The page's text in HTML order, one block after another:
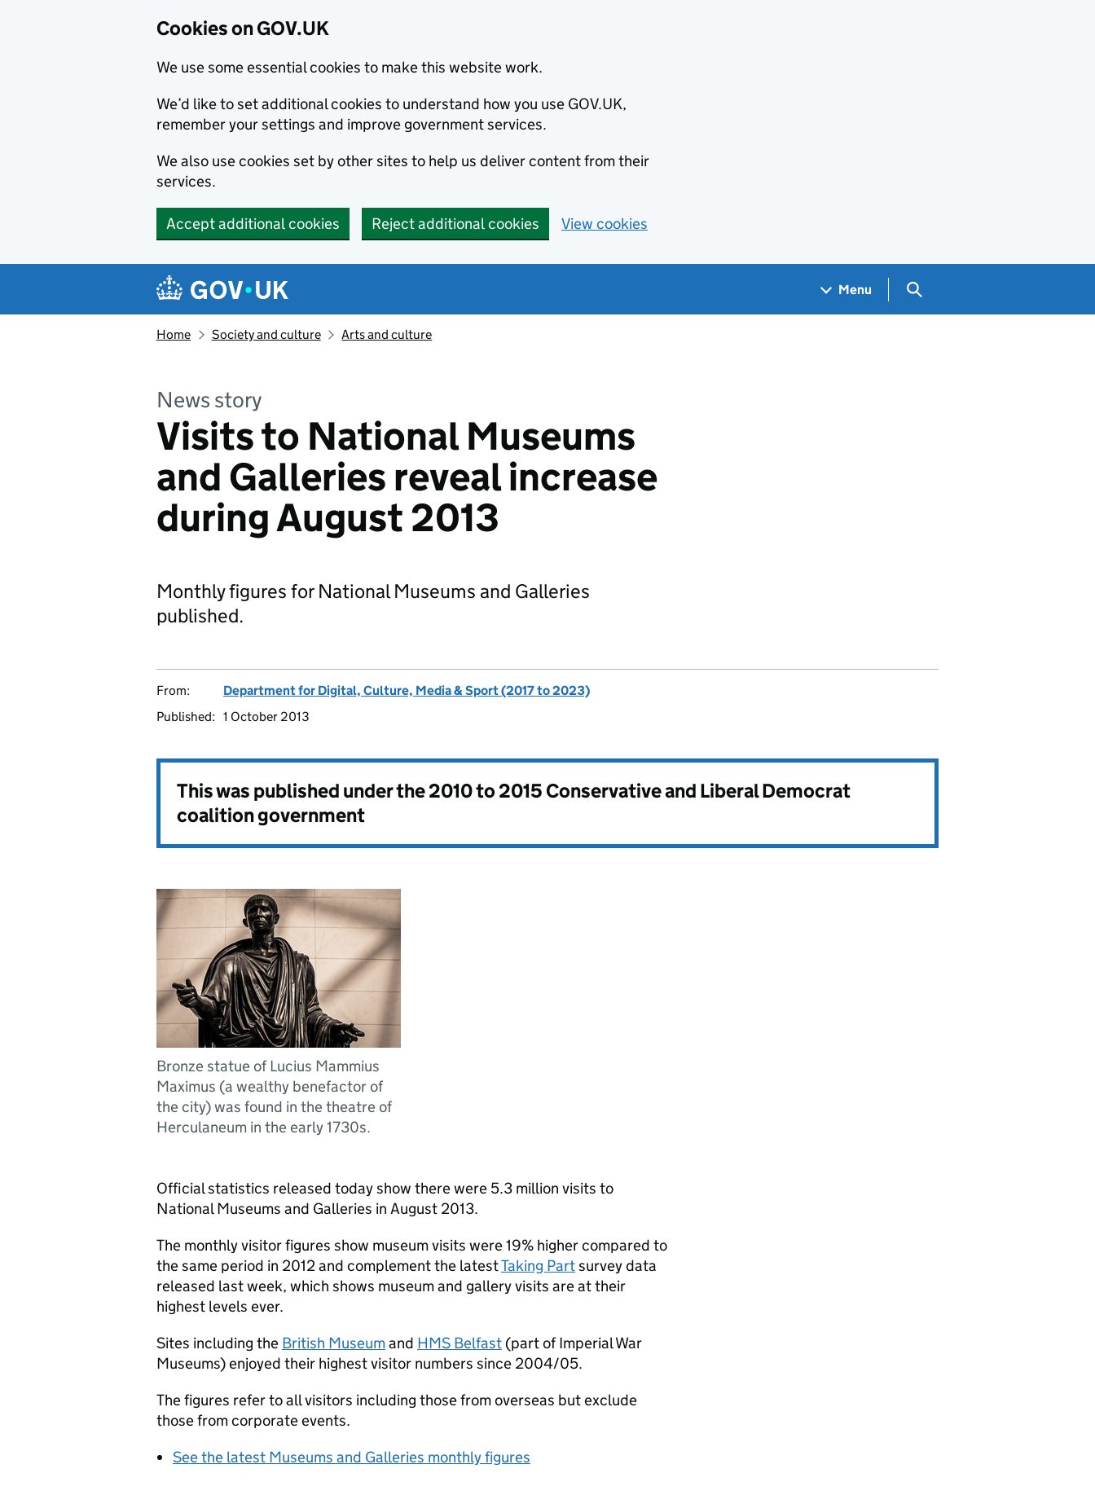
Cookies on GOV.UK
We use some essential cookies to make this website work.
We’d like to set additional cookies to understand how you use GOV.UK,
remember your settings and improve government services.
We also use cookies set by other sites to help us deliver content from their
services.
Accept additional cookies Reject additional cookies View cookies
Navigation menu
Menu Search GOV.UK
Home Society and culture Arts and culture
News story
Visits to National Museums
and Galleries reveal increase
during August 2013
Monthly figures for National Museums and Galleries
published.
From:
Department for Digital, Culture, Media & Sport (2017 to 2023)
Published: 1 October 2013
This was published under the2010 to 2015 Conservative and Liberal Democrat
coalition government
Bronze statue of Lucius Mammius
Maximus (a wealthy benefactor of
the city) was found in the theatre of
Herculaneum in the early 1730s.
Official statistics released today show there were 5.3 million visits to
National Museums and Galleries in August 2013.
The monthly visitor figures show museum visits were 19% higher compared to
the same period in 2012 and complement the latestTaking Partsurvey data
released last week, which shows museum and gallery visits are at their
highest levels ever.
Sites including the British Museumand HMS Belfast (part of Imperial War
Museums) enjoyed their highest visitor numbers since 2004/05.
The figures refer to all visitors including those from overseas but exclude
those from corporate events.
See the latest Museums and Galleries monthly figures